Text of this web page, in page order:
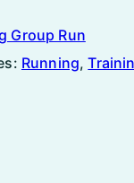
Group Run
Running,